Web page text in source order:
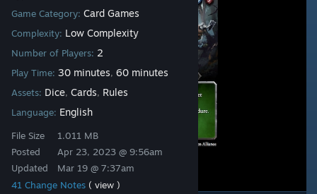
Game Category: Card Games
Complexity: Low Complexity
Number of Players: 2
Play Time: 30 minutes, 60 minutes
Assets: Dice, Cards, Rules
Language: English
File Size
Posted
Updated
1.011 MB
Apr 23, 2023 @ 9:56am
Mar 19 @ 7:37am
41 Change Notes ( view )